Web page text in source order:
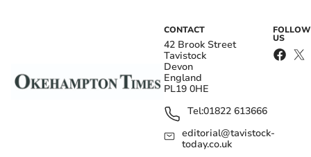
CONTACT
42 Brook Street
Tavistock
Devon
England
PL19 0HE
Tel:01822 613666
editorial@tavistock-
today.co.uk
FOLLOW
US